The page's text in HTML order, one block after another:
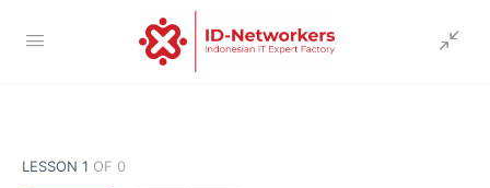
LESSON 1 OF 0